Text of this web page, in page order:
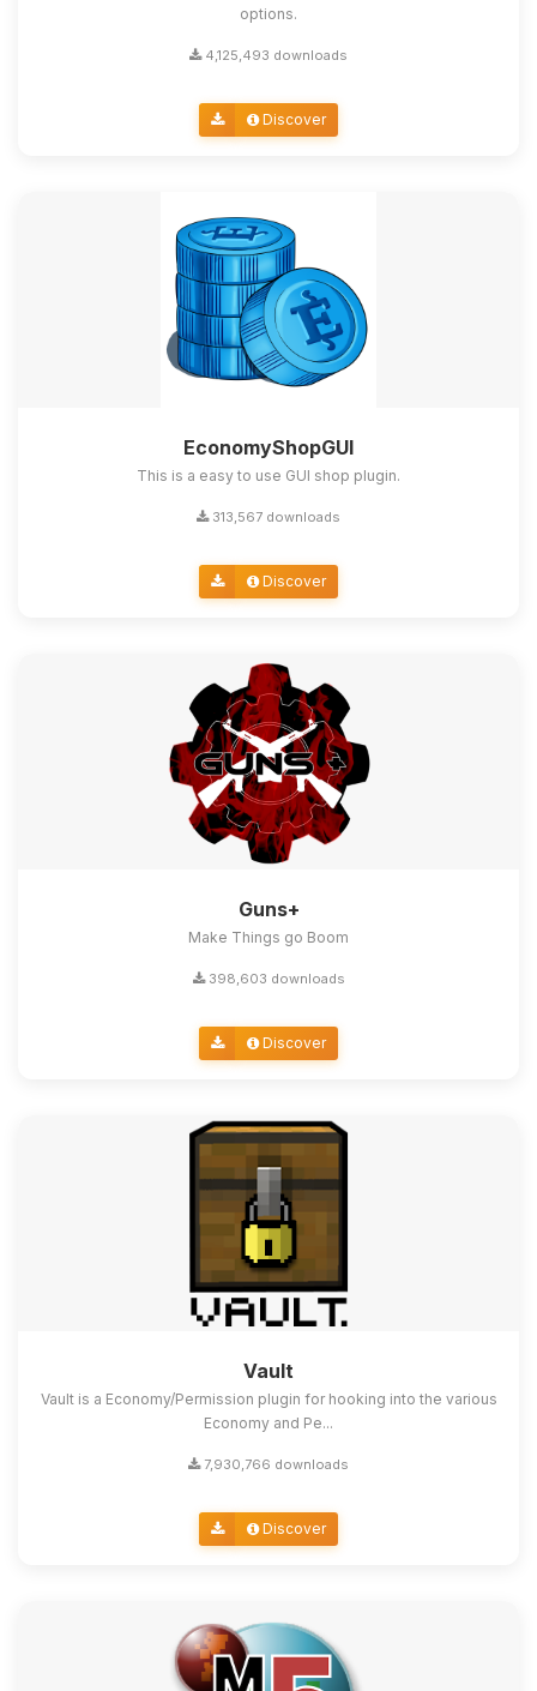
options.
4,125,493 downloads
Discover
EconomyShopGUI
This is a easy to use GUI shop plugin.
313,567 downloads
Discover
Guns+
Make Things go Boom
398,603 downloads
Discover
Vault
Vault is a Economy/Permission plugin for hooking into the various
Economy and Pe...
7,930,766 downloads
Discover